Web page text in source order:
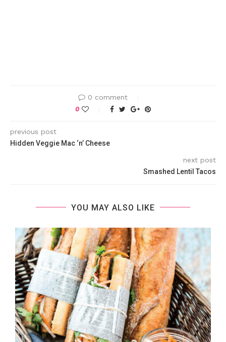
0 comment
0
previous post
Hidden Veggie Mac ‘n’ Cheese
next post
Smashed Lentil Tacos
YOU MAY ALSO LIKE